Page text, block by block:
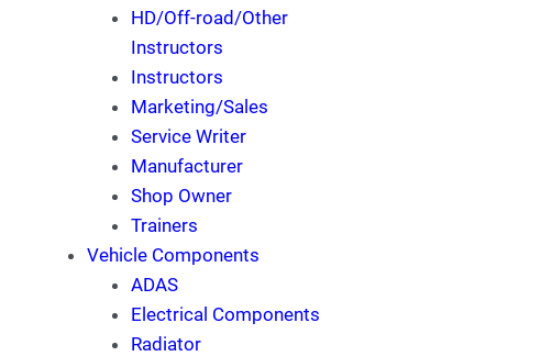
HD/Off-road/Other
Instructors
Instructors
Marketing/Sales
Service Writer
Manufacturer
Shop Owner
Trainers
Vehicle Components
ADAS
Electrical Components
Radiator